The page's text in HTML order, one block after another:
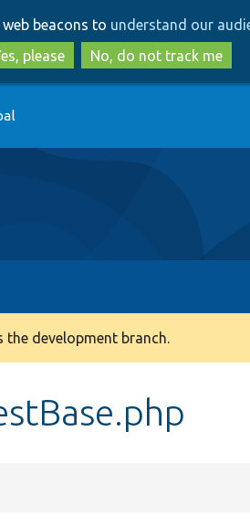
to
main
content
to
search
beacons to understand our
please
No, do not track me
development branch.